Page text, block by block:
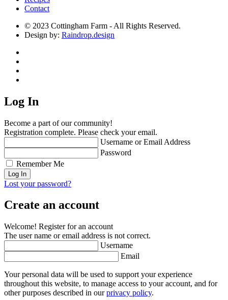
Contact
© 2023 Cottingham Farm - All Rights Reserved.
Design by: Raindrop.design
Log In
Become a part of our community!
Registration complete. Please check your email.
Username or Email Address
Password
Remember Me
Lost your password?
Create an account
Welcome! Register for an account
The user name or email address is not correct.
Username
Email
Your personal data will be used to support your experience
throughout this website, to manage access to your account, and for
other purposes described in ourprivacy policy.